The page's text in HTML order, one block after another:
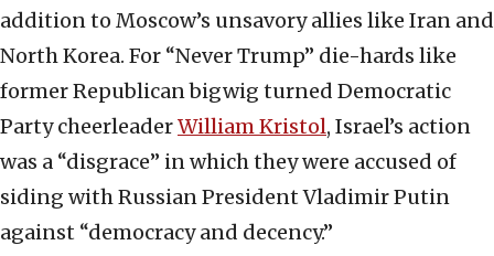
addition to Moscow’s unsavory allies like Iran and
North Korea. For “Never Trump” die-hards like
former Republican bigwig turned Democratic
Party cheerleaderWilliam Kristol, Israel’s action
was a “disgrace” in which they were accused of
siding with Russian President Vladimir Putin
against “democracy and decency.”